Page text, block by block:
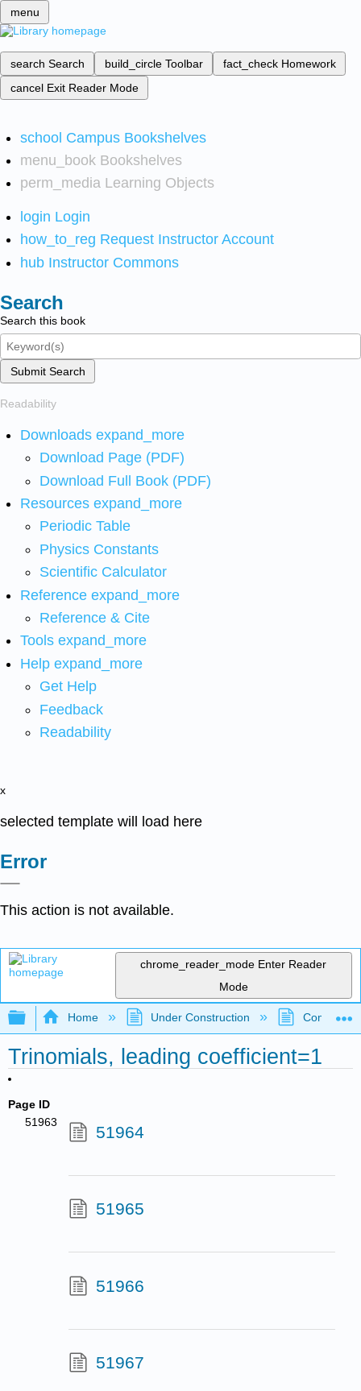
menu
search Search build_circle Toolbar fact_check Homework
cancel Exit Reader Mode
school Campus Bookshelves
menu_book Bookshelves
perm_media Learning Objects
login Login
how_to_reg Request Instructor Account
hub Instructor Commons
Search
Search this book
Submit Search
Readability
Downloads expand_more
Download Page (PDF)
Download Full Book (PDF)
Resources expand_more
Periodic Table
Physics Constants
Scientific Calculator
Reference expand_more
Reference & Cite
Tools expand_more
Help expand_more
Get Help
Feedback
Readability
x
selected template will load here
Error
This action is not available.
chrome_reader_mode Enter Reader
Mode
Expand/collapse global hierarchy
Home Under Construction
Trinomials, leading coefficient=1
Page ID
51963
51964
51965
51966
51967